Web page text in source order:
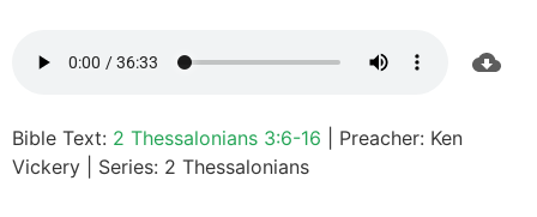
Bible Text: 2 Thessalonians 3:6-16 | Preacher: Ken
Vickery | Series: 2 Thessalonians